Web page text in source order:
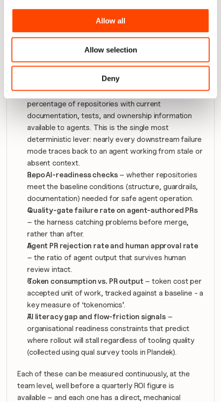
Allow all
Allow selection
Deny
have no reason to act yet. An organisation reading the
leading indicators has months of runway to fix the
problem before it shows up as a cost overrun.
The indicators worth watching most closely, in
priority order:
Context availability and freshness – the
percentage of repositories with current
documentation, tests, and ownership information
available to agents. This is the single most
deterministic lever: nearly every downstream failure
mode traces back to an agent working from stale or
absent context.
Repo AI-readiness checks – whether repositories
meet the baseline conditions (structure, guardrails,
documentation) needed for safe agent operation.
Quality-gate failure rate on agent-authored PRs
– the harness catching problems before merge,
rather than after.
Agent PR rejection rate and human approval rate
– the ratio of agent output that survives human
review intact.
Token consumption vs. PR output – token cost per
accepted unit of work, tracked against a baseline - a
key measure of ‘tokenomics’.
AI literacy gap and flow-friction signals –
organisational readiness constraints that predict
where rollout will stall regardless of tooling quality
(collected using qual survey tools in Plandek).
Each of these can be measured continuously, at the
team level, well before a quarterly ROI figure is
available – and each one has a direct, mechanical